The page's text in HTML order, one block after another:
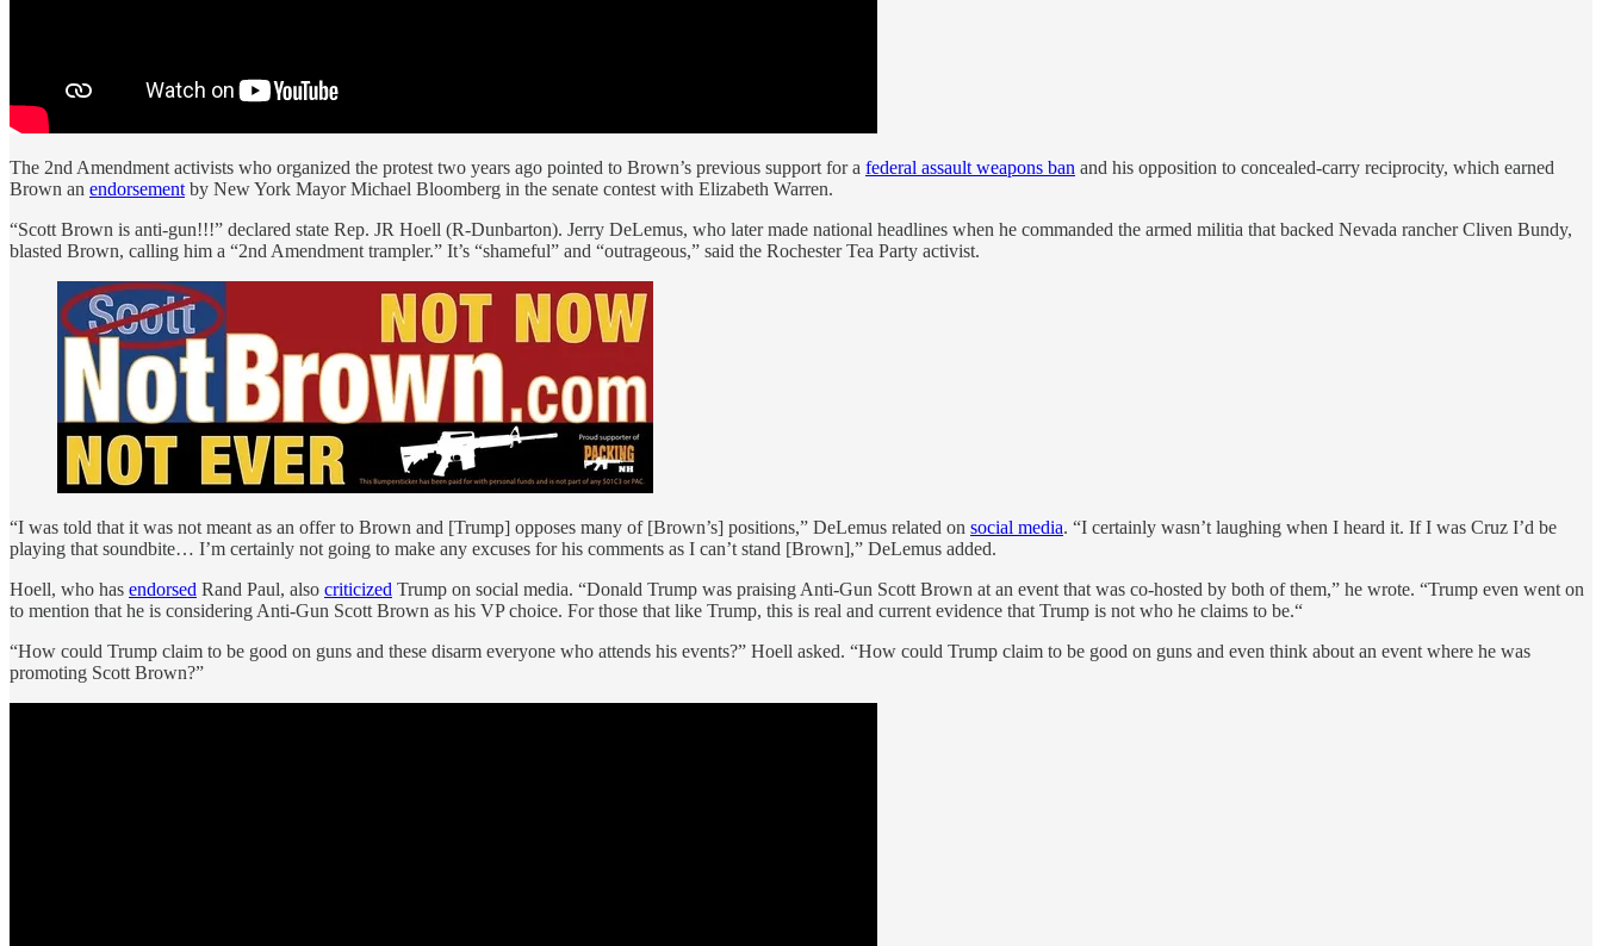
The 2nd Amendment activists who organized the protest two years ago pointed to Brown’s previous support for a federal assault weapons ban and his opposition to concealed-carry reciprocity, which earned
Brown an endorsement by New York Mayor Michael Bloomberg in the senate contest with Elizabeth Warren.
“Scott Brown is anti-gun!!!” declared state Rep. JR Hoell (R-Dunbarton). Jerry DeLemus, who later made national headlines when he commanded the armed militia that backed Nevada rancher Cliven Bundy,
blasted Brown, calling him a “2nd Amendment trampler.” It’s “shameful” and “outrageous,” said the Rochester Tea Party activist.
“I was told that it was not meant as an offer to Brown and [Trump] opposes many of [Brown’s] positions,” DeLemus related on social media. “I certainly wasn’t laughing when I heard it. If I was Cruz I’d be
playing that soundbite… I’m certainly not going to make any excuses for his comments as I can’t stand [Brown],” DeLemus added.
Hoell, who has endorsed Rand Paul, also criticized Trump on social media. “Donald Trump was praising Anti-Gun Scott Brown at an event that was co-hosted by both of them,” he wrote. “Trump even went on
to mention that he is considering Anti-Gun Scott Brown as his VP choice. For those that like Trump, this is real and current evidence that Trump is not who he claims to be.“
“How could Trump claim to be good on guns and these disarm everyone who attends his events?” Hoell asked. “How could Trump claim to be good on guns and even think about an event where he was
promoting Scott Brown?”